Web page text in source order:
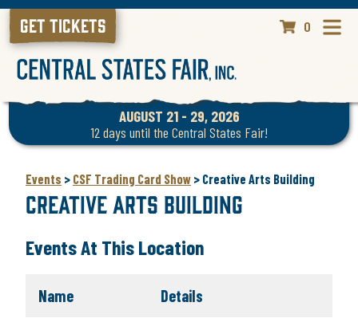
0
GET TICKETS
AUGUST 21 - 29, 2026
12 days until the Central States Fair!
Events > CSF Trading Card Show > Creative Arts Building
Creative Arts Building
Events At This Location
Name Details